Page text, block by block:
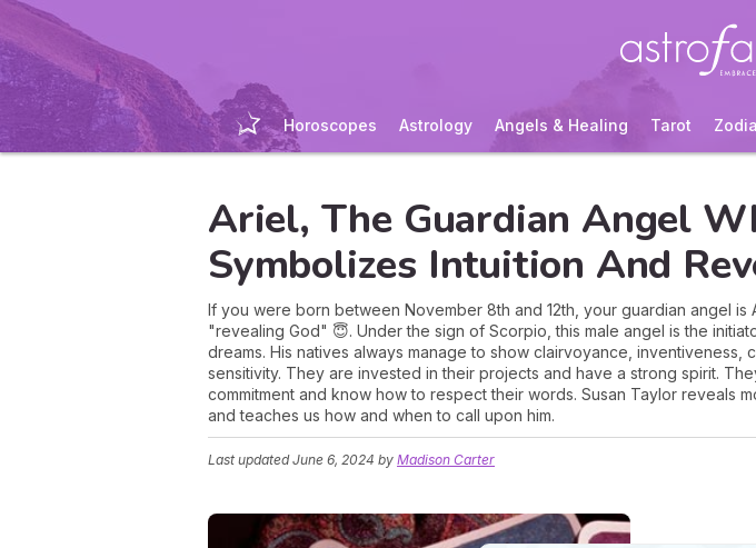
Horoscopes Astrology Angels & Healing Tarot
Ariel, The Guardian Angel
Symbolizes Intuition And
If you were born between November 8th and 12th, your guardian angel is
"revealing God" 😇. Under the sign of Scorpio, this male angel is the
dreams. His natives always manage to show clairvoyance, inventiveness,
sensitivity. They are invested in their projects and have a strong spirit.
commitment and know how to respect their words. Susan Taylor reveals
and teaches us how and when to call upon him.
Last updatedJune 6, 2024 by Madison Carter